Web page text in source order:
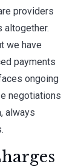
providers
altogether.
we have
payments
ongoing
negotiations
always